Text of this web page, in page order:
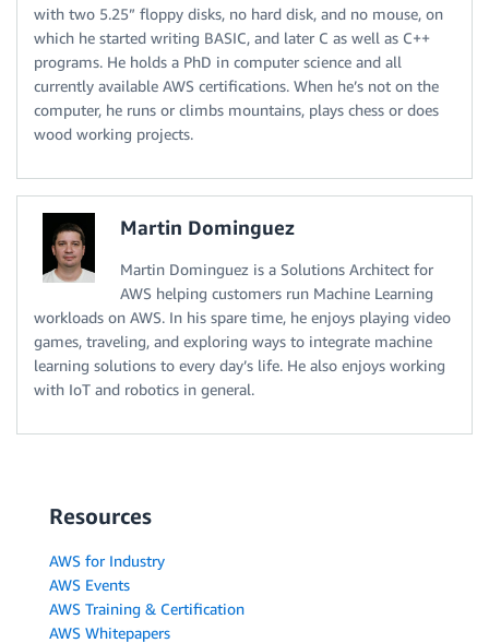
with two 5.25” floppy disks, no hard disk, and no mouse, on
which he started writing BASIC, and later C as well as C++
programs. He holds a PhD in computer science and all
currently available AWS certifications. When he’s not on the
computer, he runs or climbs mountains, plays chess or does
wood working projects.
Martin Dominguez
Martin Dominguez is a Solutions Architect for
AWS helping customers run Machine Learning
workloads on AWS. In his spare time, he enjoys playing video
games, traveling, and exploring ways to integrate machine
learning solutions to every day’s life. He also enjoys working
with IoT and robotics in general.
Resources
AWS for Industry
AWS Events
AWS Training & Certification
AWS Whitepapers